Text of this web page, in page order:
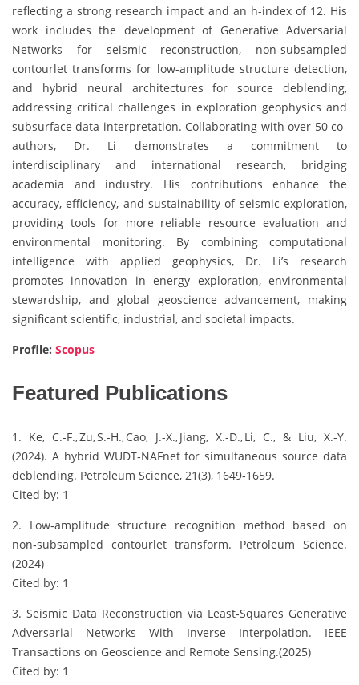
reflecting a strong research impact and an h-index of 12. His
work includes the development of Generative Adversarial
Networks for seismic reconstruction, non-subsampled
contourlet transforms for low-amplitude structure detection,
and hybrid neural architectures for source deblending,
addressing critical challenges in exploration geophysics and
subsurface data interpretation. Collaborating with over 50 co-
authors, Dr. Li demonstrates a commitment to
interdisciplinary and international research, bridging
academia and industry. His contributions enhance the
accuracy, efficiency, and sustainability of seismic exploration,
providing tools for more reliable resource evaluation and
environmental monitoring. By combining computational
intelligence with applied geophysics, Dr. Li’s research
promotes innovation in energy exploration, environmental
stewardship, and global geoscience advancement, making
significant scientific, industrial, and societal impacts.
Profile: Scopus
Featured Publications
1. Ke, C.-F., Zu, S.-H., Cao, J.-X., Jiang, X.-D., Li, C., & Liu, X.-Y.
(2024). A hybrid WUDT‑NAFnet for simultaneous source data
deblending. Petroleum Science, 21(3), 1649‑1659.
Cited by: 1
2. Low‑amplitude structure recognition method based on
non‑subsampled contourlet transform. Petroleum Science.
(2024)
Cited by: 1
3. Seismic Data Reconstruction via Least‑Squares Generative
Adversarial Networks With Inverse Interpolation. IEEE
Transactions on Geoscience and Remote Sensing.(2025)
Cited by: 1